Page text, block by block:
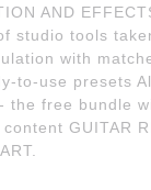
AND
studio tools
with
to-use presets
the free bundle
GUITAR